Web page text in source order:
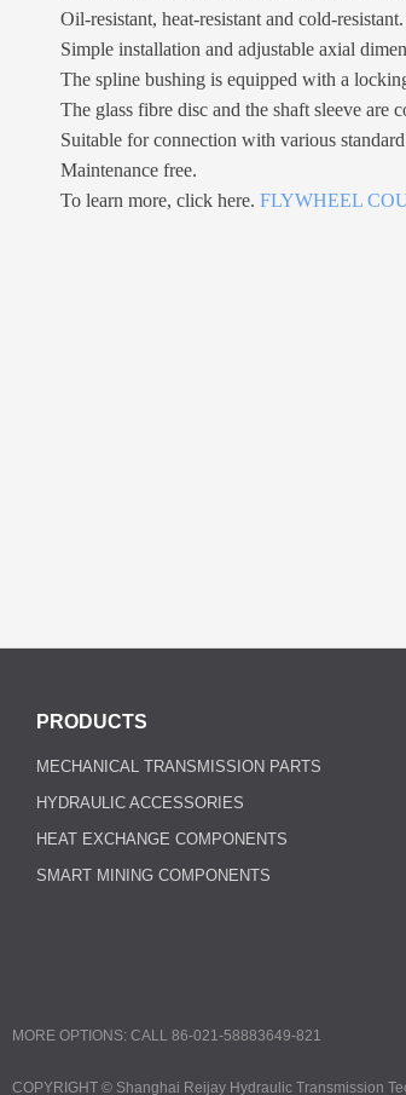
Oil-resistant, heat-resistant and cold-resistant.
Simple installation and adjustable axial
The spline bushing is equipped with a
The glass fibre disc and the shaft sleeve are
Suitable for connection with various
Maintenance free.
To learn more, click here. FLYWHEEL
COPYRIGHT © Shanghai Reijay Hydraulic Transmission
MORE OPTIONS: CALL 86-021-58883649-821
MECHANICAL TRANSMISSION PARTS
HYDRAULIC ACCESSORIES
HEAT EXCHANGE COMPONENTS
SMART MINING COMPONENTS
PRODUCTS